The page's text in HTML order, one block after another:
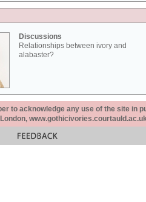
Discussions
Relationships between ivory and
alabaster?
to acknowledge any use of the site in